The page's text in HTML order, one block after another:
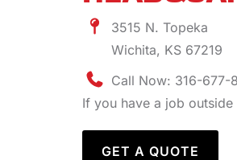
3515 N. Topeka
Wichita, KS 67219
Call Now: 316-677-
If you have a job
GET A QUOTE